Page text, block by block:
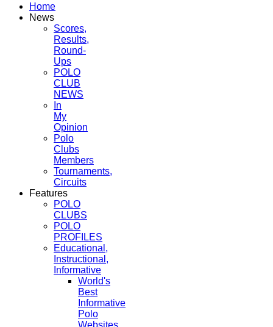
Home
News
Scores,
Results,
Round-
Ups
POLO
CLUB
NEWS
In
My
Opinion
Polo
Clubs
Members
Tournaments,
Circuits
Features
POLO
CLUBS
POLO
PROFILES
Educational,
Instructional,
Informative
World's
Best
Informative
Polo
Websites